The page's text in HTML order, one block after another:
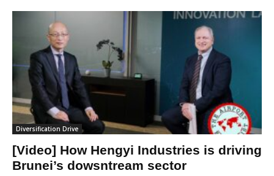
Diversification Drive
[Video] How Hengyi Industries is driving
Brunei’s dowsntream sector